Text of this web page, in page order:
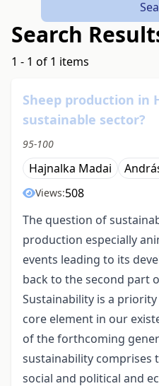
Search
1 - 1 of 1 items
Sheep production in
sustainable sector?
95-100
Hajnalka Madai
Views:508
The question of
production especially
events leading to its
back to the second part
Sustainability is a
core element in our
of the forthcoming
sustainability comprises
social and political and